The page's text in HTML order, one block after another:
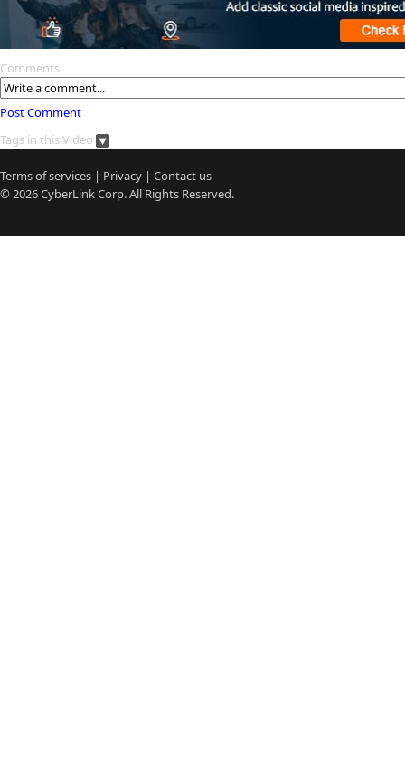
Comments
Post Comment
Tags in this Video
Terms of services | Privacy | Contact us
© 2026CyberLinkCorp. All Rights Reserved.